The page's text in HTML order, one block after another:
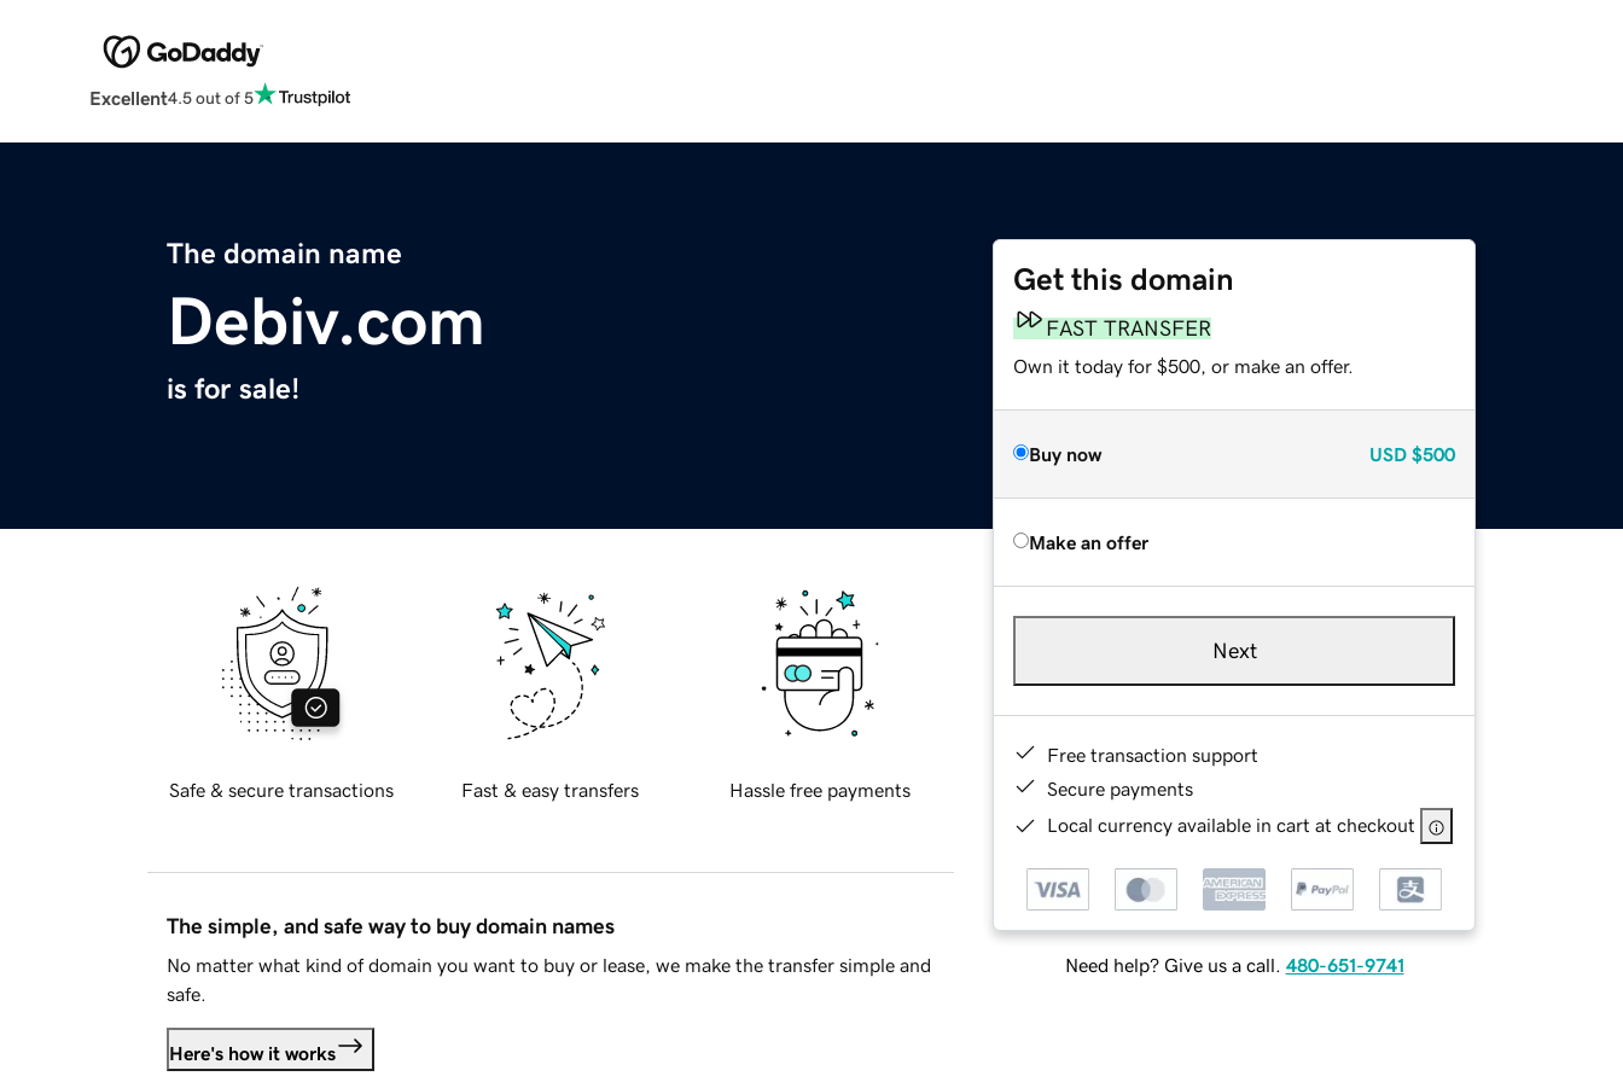
Excellent4.5 out of 5
The domain name
Debiv.com
is for sale!
Get this domain
FAST TRANSFER
Own it today for $500, or make an offer.
Buy now USD $500
Make an offer
Next
Free transaction support
Secure payments
Local currency available in cart at checkout
Need help? Give us a call. 480-651-9741
Safe & secure transactions Fast & easy transfers Hassle free payments
The simple, and safe way to buy domain names
No matter what kind of domain you want to buy or lease, we make the transfer simple and
safe.
Here's how it works